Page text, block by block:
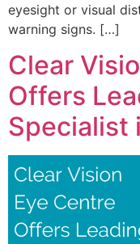
eyesight or visual
warning signs. […]
Clear
Offers
Specialist